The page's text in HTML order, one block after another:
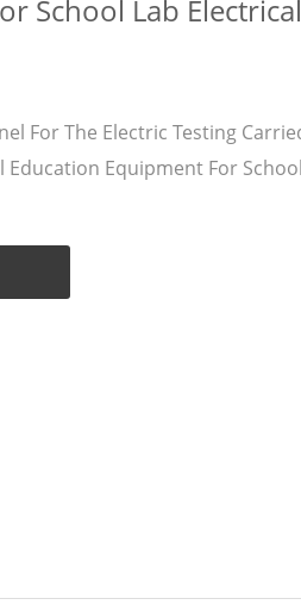
School Lab
For The Electric Testing
Equipment For